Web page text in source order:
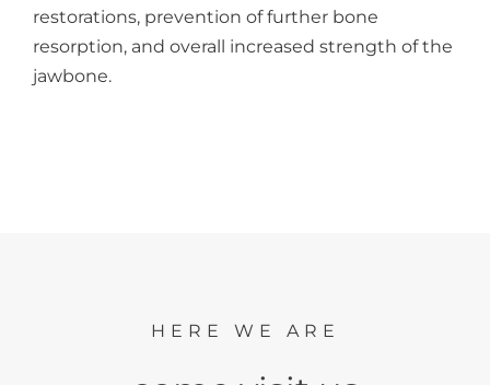
restorations, prevention of further bone
resorption, and overall increased strength of the
jawbone.
HERE WE ARE